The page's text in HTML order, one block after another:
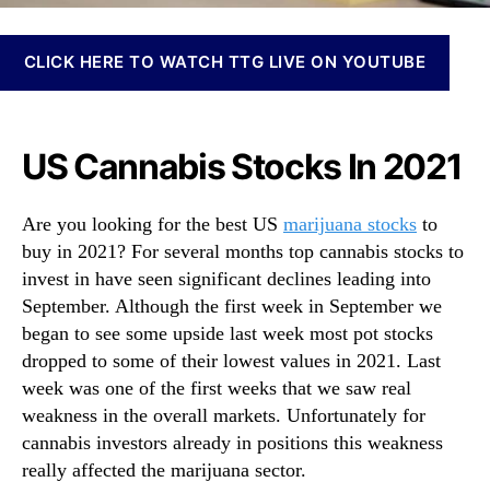
N
e
w
o
o
s
o
f
a
B
u
d
d
i
n
g
o
c
T
B
u
y
I
n
S
e
p
t
e
m
CLICK HERE TO WATCH TTG LIVE ON YOUTUBE
US Cannabis Stocks In 2021
Are you looking for the best US marijuana stocks to
buy in 2021? For several months top cannabis stocks to
invest in have seen significant declines leading into
September. Although the first week in September we
began to see some upside last week most pot stocks
dropped to some of their lowest values in 2021. Last
week was one of the first weeks that we saw real
weakness in the overall markets. Unfortunately for
cannabis investors already in positions this weakness
really affected the marijuana sector.